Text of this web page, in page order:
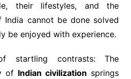
their lifestyles, and the
India cannot be done solved
be enjoyed with experience.
startling contrasts: The
of Indian civilization springs